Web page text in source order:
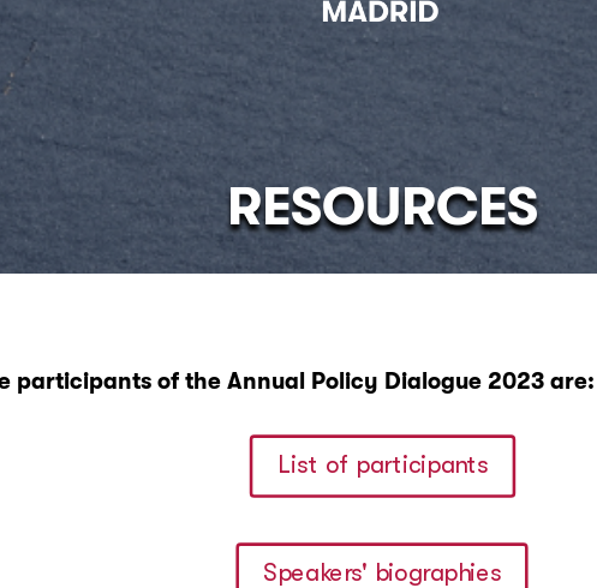
RESOURCES
participants of the Annual Policy Dialogue 2023 are:
List of participants
Speakers' biographies